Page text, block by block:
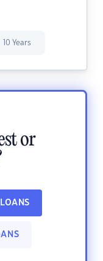
10 Years
or